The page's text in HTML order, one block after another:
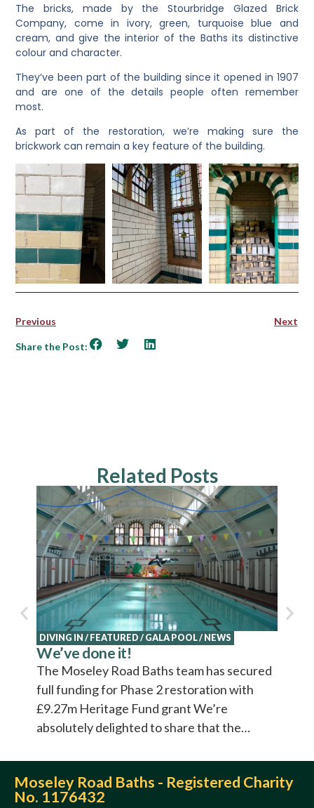
The bricks, made by the Stourbridge Glazed Brick
Company, come in ivory, green, turquoise blue and
cream, and give the interior of the Baths its distinctive
colour and character.
They’ve been part of the building since it opened in 1907
and are one of the details people often remember
most.
As part of the restoration, we’re making sure the
brickwork can remain a key feature of the building.
Previous Next
Share the Post:
Related Posts
DIVING IN / FEATURED / GALA POOL/ NEWS
We’ve done it!
The Moseley Road Baths team has secured
full funding for Phase 2 restoration with
£9.27m Heritage Fund grant We’re
absolutely delighted to share that the…
Moseley Road Baths - Registered Charity
No. 1176432